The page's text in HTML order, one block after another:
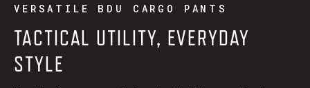
VERSATILE BDU CARGO PANTS
TACTICAL UTILITY, EVERYDAY
STYLE